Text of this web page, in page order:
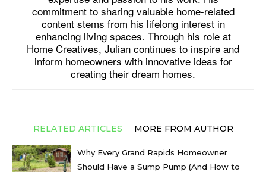
commitment to sharing valuable home-related
content stems from his lifelong interest in
enhancing living spaces. Through his role at
Home Creatives, Julian continues to inspire and
inform homeowners with innovative ideas for
creating their dream homes.
RELATED ARTICLES MORE FROM AUTHOR
Why Every Grand Rapids Homeowner
Should Have a Sump Pump (And How to